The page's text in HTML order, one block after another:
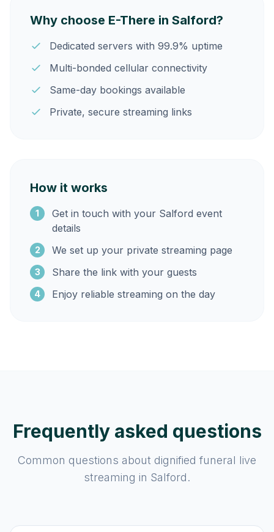
Why choose E-There in Salford?
Dedicated servers with 99.9% uptime
Multi-bonded cellular connectivity
Same-day bookings available
Private, secure streaming links
How it works
1
Get in touch with your Salford event
details
2 We set up your private streaming page
3 Share the link with your guests
4 Enjoy reliable streaming on the day
Frequently asked questions
Common questions about dignified funeral live
streaming in Salford.